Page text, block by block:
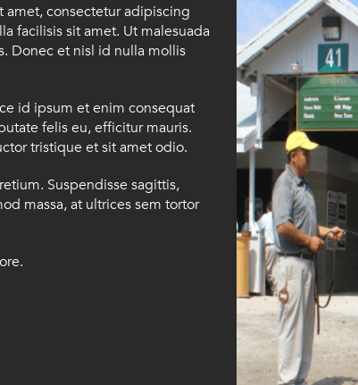
amet, consectetur adipiscing
facilisis sit amet. Ut malesuada
Donec et nisl id nulla mollis
id ipsum et enim consequat
felis eu, efficitur mauris.
tristique et sit amet odio.
Suspendisse sagittis,
massa, at ultrices sem tortor